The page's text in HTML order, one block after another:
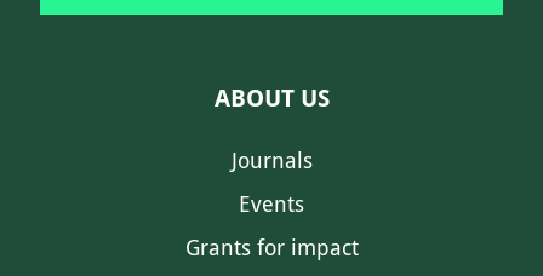
ABOUT US
Journals
Events
Grants for impact